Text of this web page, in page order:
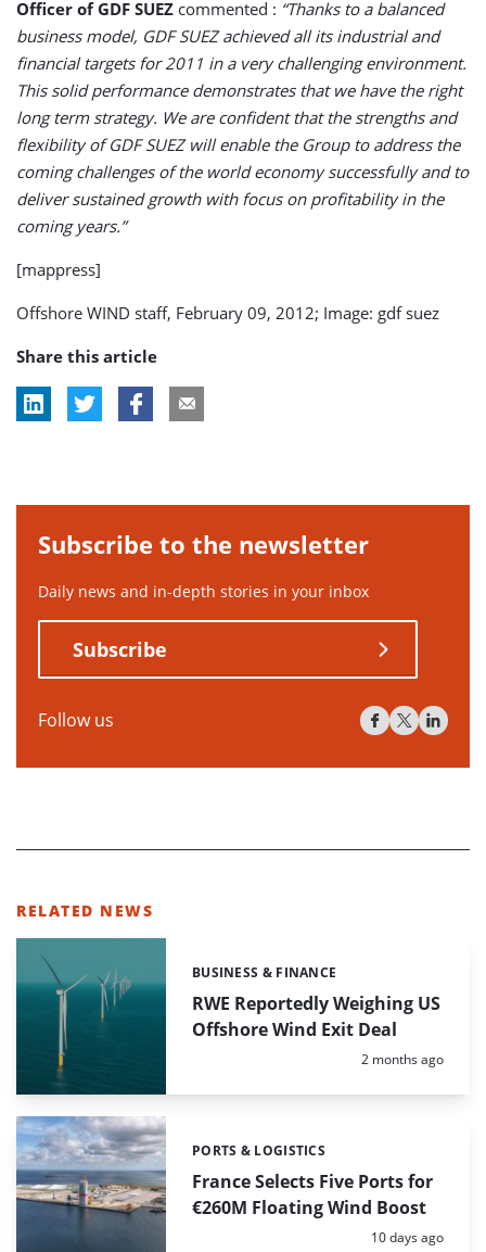
Officer of GDF SUEZ commented : “Thanks to a balanced
business model, GDF SUEZ achieved all its industrial and
financial targets for 2011 in a very challenging environment.
This solid performance demonstrates that we have the right
long term strategy. We are confident that the strengths and
flexibility of GDF SUEZ will enable the Group to address the
coming challenges of the world economy successfully and to
deliver sustained growth with focus on profitability in the
coming years.”
[mappress]
Offshore WIND staff, February 09, 2012; Image: gdf suez
Share this article
Subscribe to the newsletter
Daily news and in-depth stories in your inbox
Subscribe
Follow us
RELATED NEWS
RWE Reportedly Weighing US
Offshore Wind Exit Deal
Categories:
BUSINESS & FINANCE
Posted:
2 months ago
France Selects Five Ports for
€260M Floating Wind Boost
Categories:
PORTS & LOGISTICS
Posted:
10 days ago